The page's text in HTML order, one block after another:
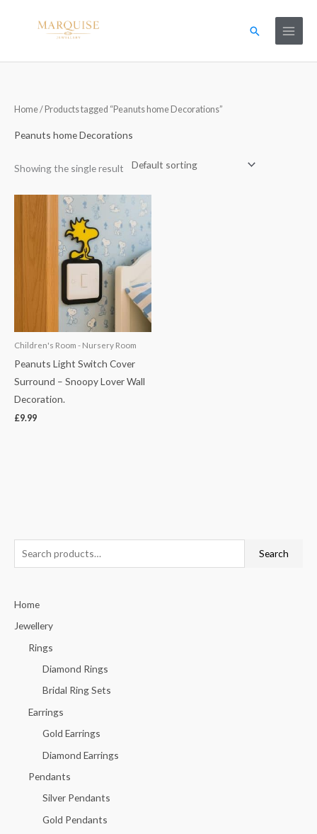
Search
Home/ Products tagged “Peanuts home Decorations”
Peanuts home Decorations
Showing the single result
Children's Room - Nursery Room
Peanuts Light Switch Cover
Surround – Snoopy Lover Wall
Decoration.
£9.99
e
r
c
Search
Home
Jewellery
Rings
Diamond Rings
Bridal Ring Sets
Earrings
Gold Earrings
Diamond Earrings
Pendants
Silver Pendants
Gold Pendants